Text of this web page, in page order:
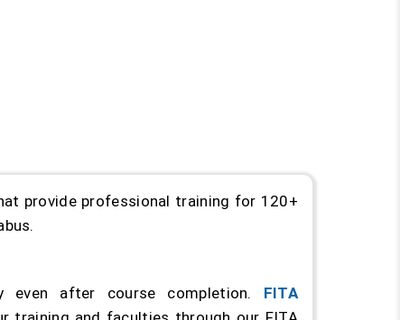
provide professional training for 120+
after course completion.
FITA